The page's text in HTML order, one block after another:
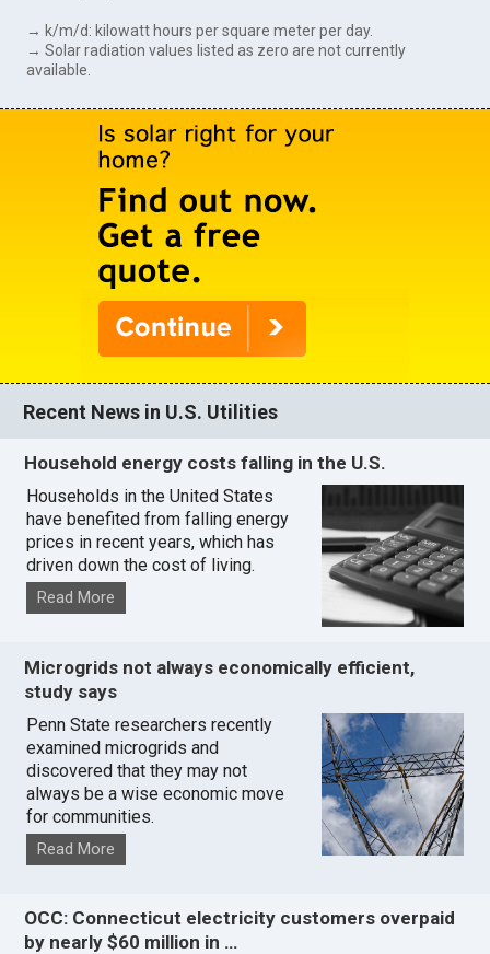
→ k/m/d: kilowatt hours per square meter per day.
→ Solar radiation values listed as zero are not currently
available.
Recent News in U.S. Utilities
Household energy costs falling in the U.S.
Households in the United States
have benefited from falling energy
prices in recent years, which has
driven down the cost of living.
Read More
Microgrids not always economically efficient,
study says
Penn State researchers recently
examined microgrids and
discovered that they may not
always be a wise economic move
for communities.
Read More
OCC: Connecticut electricity customers overpaid
by nearly $60 million in …